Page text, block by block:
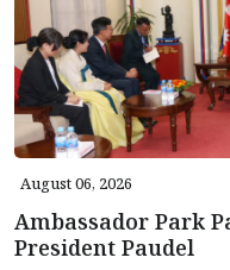
August 06, 2026
Ambassador Park
President Paudel